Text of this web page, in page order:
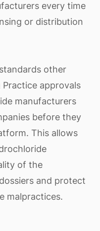
every time
or distribution
other
approvals
manufacturers
before they
This allows
of the
and protect
malpractices.